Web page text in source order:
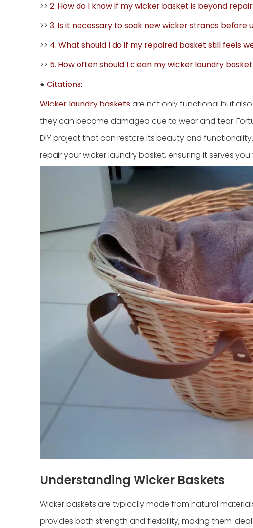
>> 2. How do I know if my wicker basket is beyond
>> 3. Is it necessary to soak new wicker strands before
>> 4. What should I do if my repaired basket still feels
>> 5. How often should I clean my wicker laundry
● Citations:
Wicker laundry basketsare not only functional but
they can become damaged due to wear and tear.
DIY project that can restore its beauty and
repair your wicker laundry basket, ensuring it serves
Understanding Wicker Baskets
Wicker baskets are typically made from natural
provides both strength and flexibility, making them